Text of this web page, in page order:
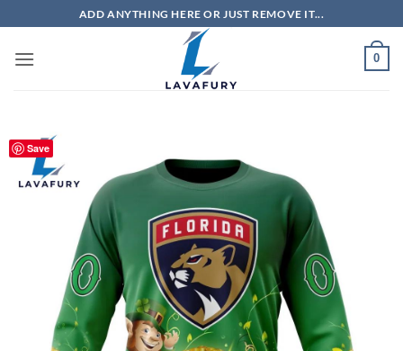
to
content
ADD ANYTHING HERE OR JUST REMOVE IT...
0
Save